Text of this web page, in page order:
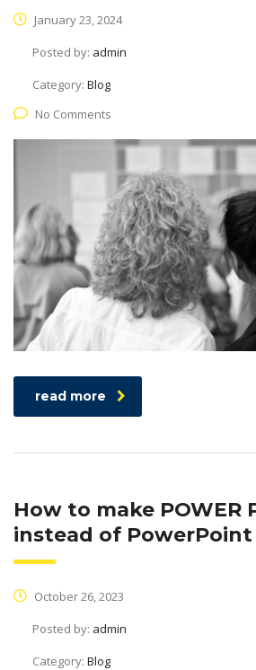
January 23, 2024
Posted by: admin
Category: Blog
No Comments
read more
How to make POWER
instead of PowerPoint
October 26, 2023
Posted by: admin
Category: Blog